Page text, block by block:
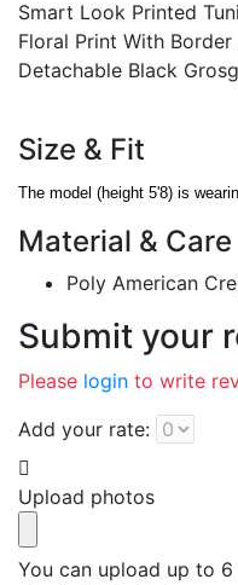
Smart Look Printed
Floral Print With
Detachable Black
Size & Fit
The model (height 5'8) is
Material &
Poly American
Submit your
Please login to write
Add your rate:
Upload photos
You can upload up to